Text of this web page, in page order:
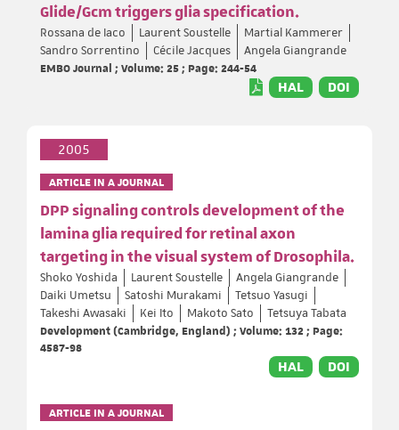
Glide/Gcm triggers glia specification.
Rossana de Iaco Laurent Soustelle
Martial Kammerer
Sandro Sorrentino
Cécile Jacques
Angela Giangrande
EMBO Journal ; Volume: 25 ; Page: 244-54
HAL DOI
2005
ARTICLE IN A JOURNAL
DPP signaling controls development of the
lamina glia required for retinal axon
targeting in the visual system of Drosophila.
Shoko Yoshida Laurent Soustelle
Angela Giangrande
Daiki Umetsu
Satoshi Murakami
Tetsuo Yasugi
Takeshi Awasaki
Kei Ito Makoto Sato
Tetsuya Tabata
Development (Cambridge, England) ; Volume: 132 ; Page:
4587-98
HAL DOI
ARTICLE IN A JOURNAL